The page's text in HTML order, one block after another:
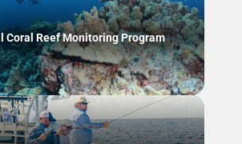
Coral Reef Monitoring Program